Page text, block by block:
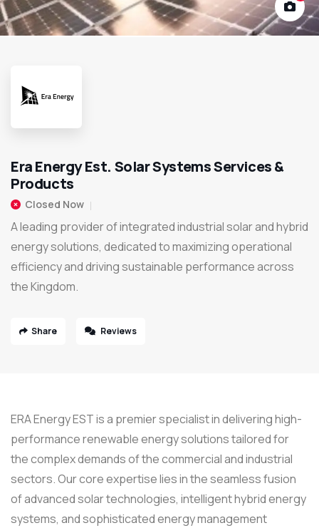
Era Energy Est. Solar Systems Services &
Products
Closed Now
A leading provider of integrated industrial solar and hybrid
energy solutions, dedicated to maximizing operational
efficiency and driving sustainable performance across
the Kingdom.
Share Reviews
ERA Energy EST is a premier specialist in delivering high-
performance renewable energy solutions tailored for
the complex demands of the commercial and industrial
sectors. Our core expertise lies in the seamless fusion
of advanced solar technologies, intelligent hybrid energy
systems, and sophisticated energy management